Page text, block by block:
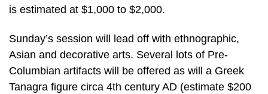
is estimated at $1,000 to $2,000.
Sunday’s session will lead off with ethnographic,
Asian and decorative arts. Several lots of Pre-
Columbian artifacts will be offered as will a Greek
Tanagra figure circa 4th century AD (estimate $200